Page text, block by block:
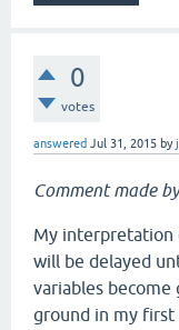
0
votes
answered Jul 31, 2015 by
Comment made
My interpretation
will be delayed
variables become
ground in my first